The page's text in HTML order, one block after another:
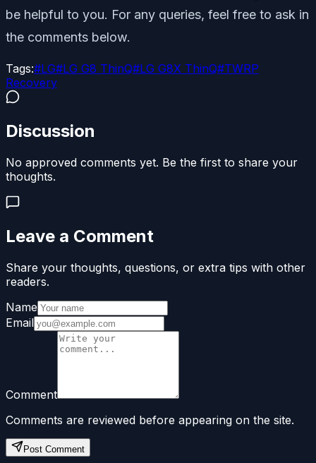
be helpful to you. For any queries, feel free to ask in
the comments below.
Tags:#LG#LG G8 ThinQ#LG G8X ThinQ#TWRP
Recovery
Discussion
No approved comments yet. Be the first to share your
thoughts.
Leave a Comment
Share your thoughts, questions, or extra tips with other
readers.
Name
Email
Comment
Comments are reviewed before appearing on the site.
Post Comment